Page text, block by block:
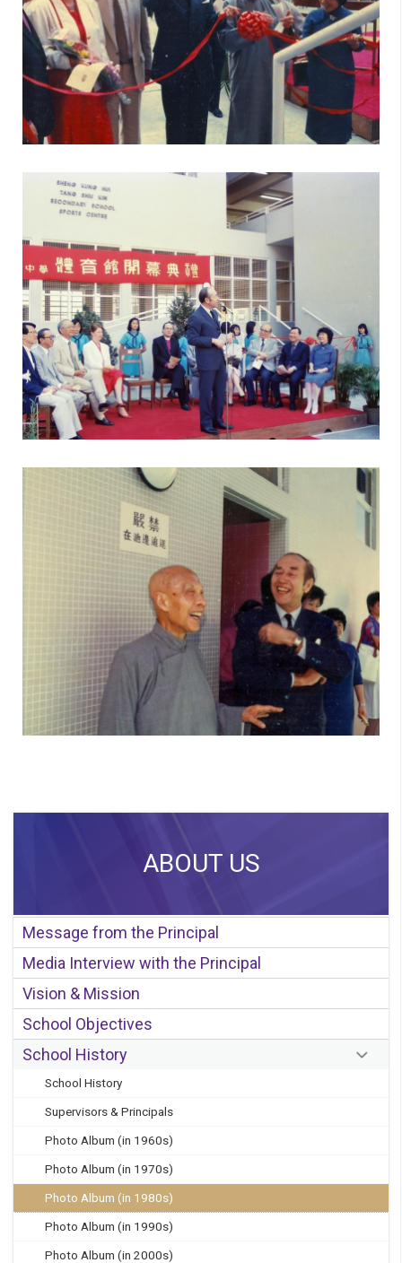
ABOUT US
Message from the Principal
Media Interview with the Principal
Vision & Mission
School Objectives
School History
School History
Supervisors & Principals
Photo Album (in 1960s)
Photo Album (in 1970s)
Photo Album (in 1980s)
Photo Album (in 1990s)
Photo Album (in 2000s)